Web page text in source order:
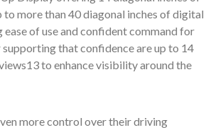
to more than 40 diagonal inches of digital
of use and confident command for
that confidence are up to 14
13to enhance visibility around the
more control over their driving